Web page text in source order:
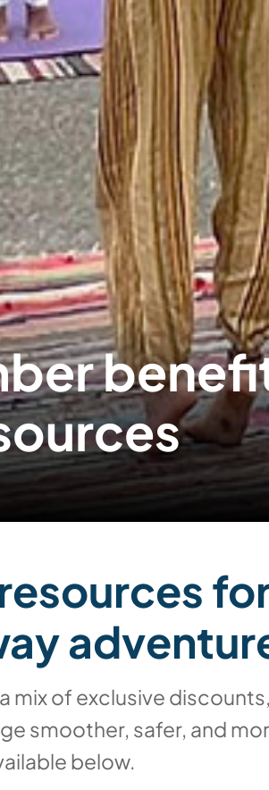
mix of exclusive
smoother, safer, and
below.